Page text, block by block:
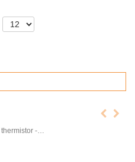
Heater - Sensor/ thermistor - B-B014479